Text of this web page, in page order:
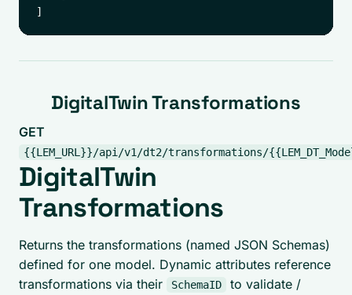
DigitalTwin Transformations
GET
{{LEM_URL}}/api/v1/dt2/transformations/
DigitalTwin
Transformations
Returns the transformations (named JSON Schemas)
defined for one model. Dynamic attributes reference
transformations via their
SchemaID
to validate /